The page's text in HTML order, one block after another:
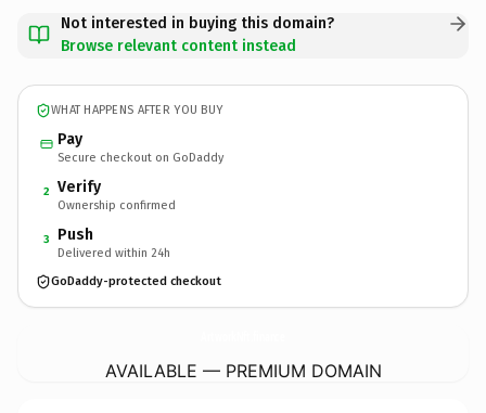
Not interested in buying this domain?
Browse relevant content instead
WHAT HAPPENS AFTER YOU BUY
Pay
Secure checkout on GoDaddy
2 Verify
Ownership confirmed
3 Push
Delivered within 24h
GoDaddy-protected checkout
AVAILABLE — PREMIUM DOMAIN